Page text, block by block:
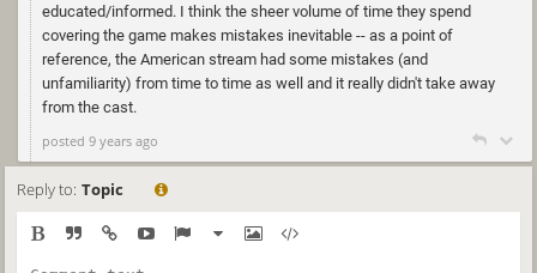
educated/informed. I think the sheer volume of time they spend
covering the game makes mistakes inevitable -- as a point of
reference, the American stream had some mistakes (and
unfamiliarity) from time to time as well and it really didn't take away
from the cast.
posted 9 years ago
Reply to: Topic